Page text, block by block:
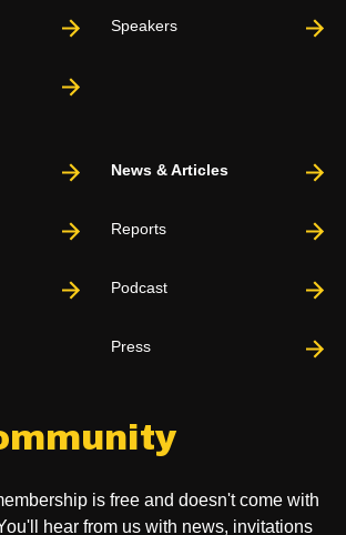
is free and doesn't come with
hear from us with news, invitations
Speakers
News & Articles
Reports
Podcast
Press